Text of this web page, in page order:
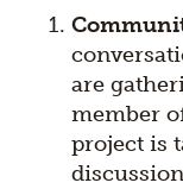
are
member
project is